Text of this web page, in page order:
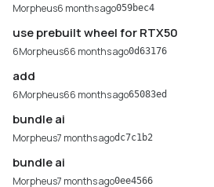
Morpheus6 months ago059bec4
use prebuilt wheel for RTX50
6Morpheus66 months ago0d63176
add
6Morpheus66 months ago65083ed
bundle ai
Morpheus7 months agodc7c1b2
bundle ai
Morpheus7 months ago0ee4566